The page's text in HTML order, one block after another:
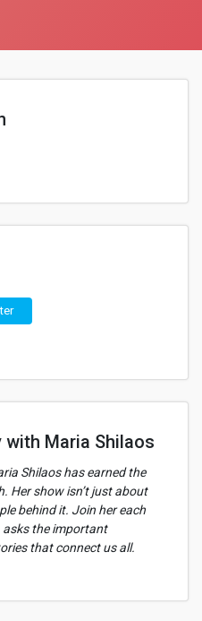
Maria Shilaos
Shilaos has earned the
Her show isn’t just about
behind it. Join her each
asks the important
that connect us all.